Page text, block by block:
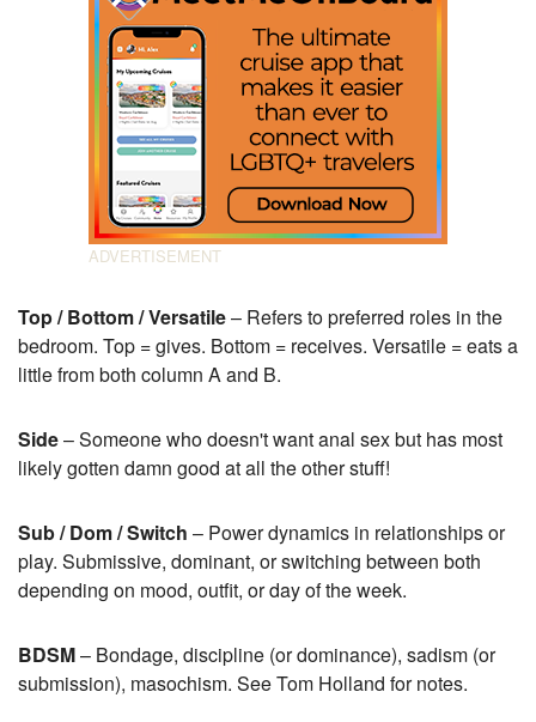
Top / Bottom / Versatile– Refers to preferred roles in the
bedroom. Top = gives. Bottom = receives. Versatile = eats a
little from both column A and B.
Side– Someone who doesn't want anal sex but has most
likely gotten damn good at all the other stuff!
Sub / Dom / Switch – Power dynamics in relationships or
play. Submissive, dominant, or switching between both
depending on mood, outfit, or day of the week.
BDSM– Bondage, discipline (or dominance), sadism (or
submission), masochism. See Tom Holland for notes.